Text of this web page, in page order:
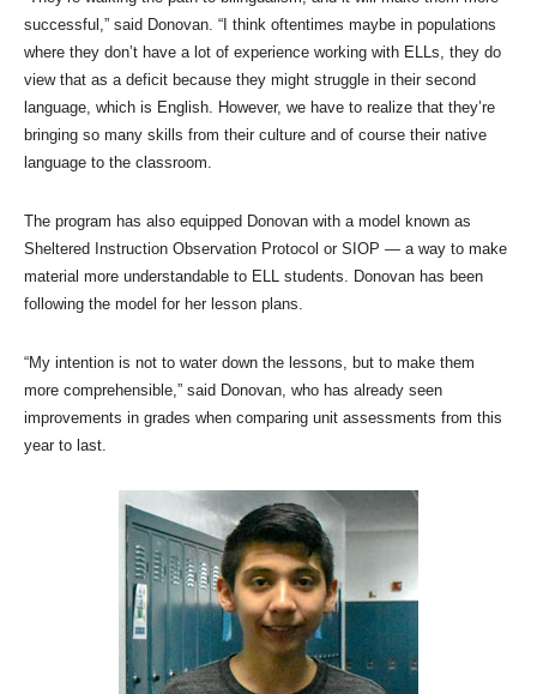
successful,” said Donovan. “I think oftentimes maybe in populations
where they don’t have a lot of experience working with ELLs, they do
view that as a deficit because they might struggle in their second
language, which is English. However, we have to realize that they’re
bringing so many skills from their culture and of course their native
language to the classroom.
The program has also equipped Donovan with a model known as
Sheltered Instruction Observation Protocol or SIOP — a way to make
material more understandable to ELL students. Donovan has been
following the model for her lesson plans.
“My intention is not to water down the lessons, but to make them
more comprehensible,” said Donovan, who has already seen
improvements in grades when comparing unit assessments from this
year to last.